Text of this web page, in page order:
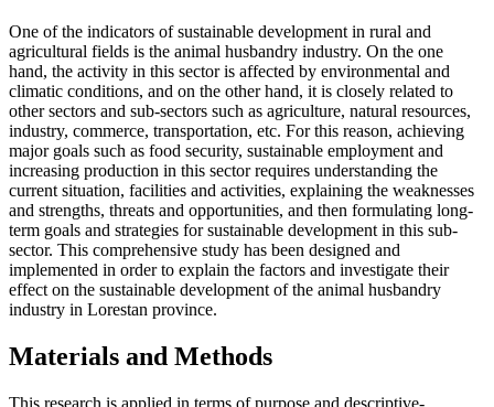
One of the indicators of sustainable development in rural and
agricultural fields is the animal husbandry industry. On the one
hand, the activity in this sector is affected by environmental and
climatic conditions, and on the other hand, it is closely related to
other sectors and sub-sectors such as agriculture, natural resources,
industry, commerce, transportation, etc. For this reason, achieving
major goals such as food security, sustainable employment and
increasing production in this sector requires understanding the
current situation, facilities and activities, explaining the weaknesses
and strengths, threats and opportunities, and then formulating long-
term goals and strategies for sustainable development in this sub-
sector. This comprehensive study has been designed and
implemented in order to explain the factors and investigate their
effect on the sustainable development of the animal husbandry
industry in Lorestan province.
Materials and Methods
This research is applied in terms of purpose and descriptive-